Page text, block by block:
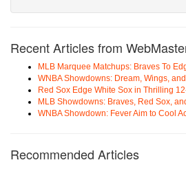
Recent Articles from
MLB Marquee Matchups: Braves To
WNBA Showdowns: Dream, Wings,
Red Sox Edge White Sox in Thrilling
MLB Showdowns: Braves, Red Sox,
WNBA Showdown: Fever Aim to Cool
Recommended Articles